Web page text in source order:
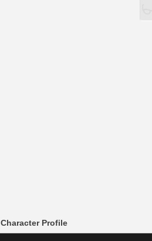
Character Profile